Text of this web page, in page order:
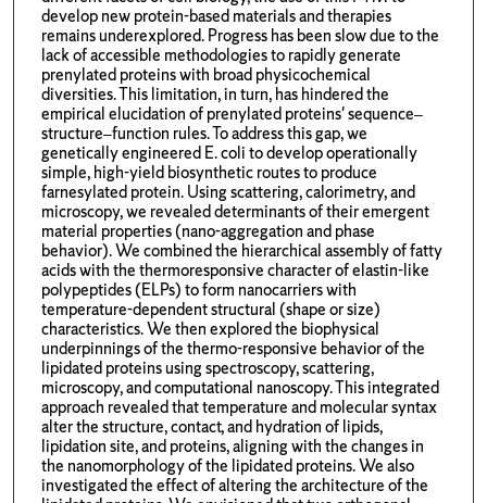
develop new protein-based materials and therapies
remains underexplored. Progress has been slow due to the
lack of accessible methodologies to rapidly generate
prenylated proteins with broad physicochemical
diversities. This limitation, in turn, has hindered the
empirical elucidation of prenylated proteins' sequence–
structure–function rules. To address this gap, we
genetically engineered E. coli to develop operationally
simple, high-yield biosynthetic routes to produce
farnesylated protein. Using scattering, calorimetry, and
microscopy, we revealed determinants of their emergent
material properties (nano-aggregation and phase
behavior). We combined the hierarchical assembly of fatty
acids with the thermoresponsive character of elastin-like
polypeptides (ELPs) to form nanocarriers with
temperature-dependent structural (shape or size)
characteristics. We then explored the biophysical
underpinnings of the thermo-responsive behavior of the
lipidated proteins using spectroscopy, scattering,
microscopy, and computational nanoscopy. This integrated
approach revealed that temperature and molecular syntax
alter the structure, contact, and hydration of lipids,
lipidation site, and proteins, aligning with the changes in
the nanomorphology of the lipidated proteins. We also
investigated the effect of altering the architecture of the